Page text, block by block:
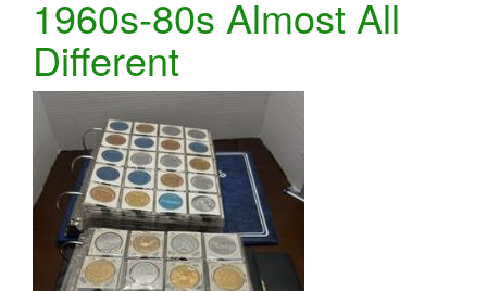
1960s-80s Almost All
Different